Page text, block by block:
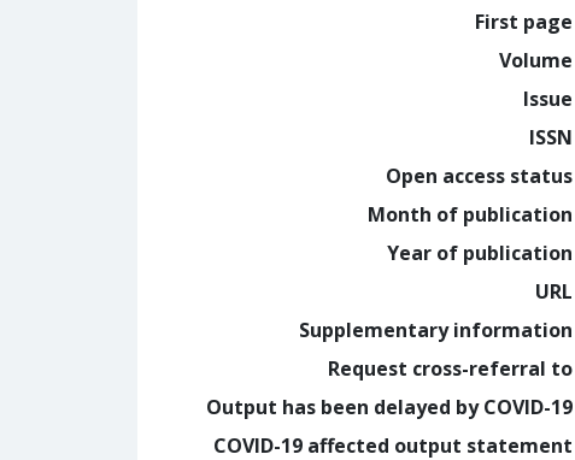
First page
Volume
Issue
ISSN
Open access status
Month of publication
Year of publication
URL
Supplementary information
Request cross-referral to
Output has been delayed by COVID-19
COVID-19 affected output statement